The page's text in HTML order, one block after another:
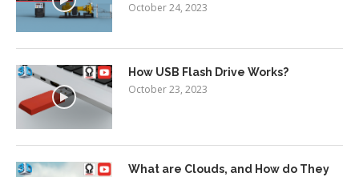
October 24, 2023
How USB Flash Drive Works?
October 23, 2023
What are Clouds, and How do They